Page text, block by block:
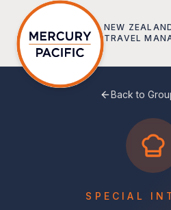
Skip to main content
NEW
TRAVEL
Back to
SPECIAL